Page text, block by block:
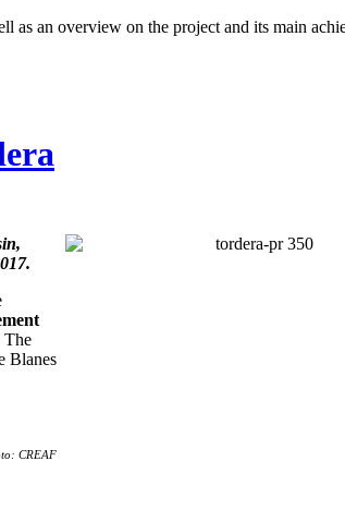
as an overview on the project and its main
The
Blanes
CREAF